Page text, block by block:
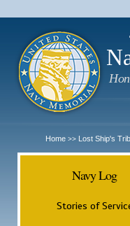
Home >> Lost Ship's
Navy Log
Stories of